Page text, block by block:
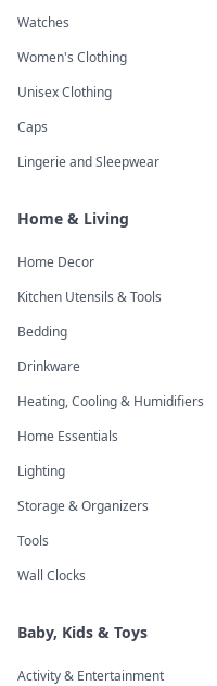
Watches
Women's Clothing
Unisex Clothing
Caps
Lingerie and Sleepwear
Home & Living
Home Decor
Kitchen Utensils & Tools
Bedding
Drinkware
Heating, Cooling & Humidifiers
Home Essentials
Lighting
Storage & Organizers
Tools
Wall Clocks
Baby, Kids & Toys
Activity & Entertainment